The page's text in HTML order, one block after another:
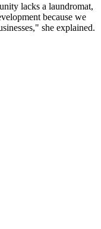
lacks a laundromat,
because we
she explained.